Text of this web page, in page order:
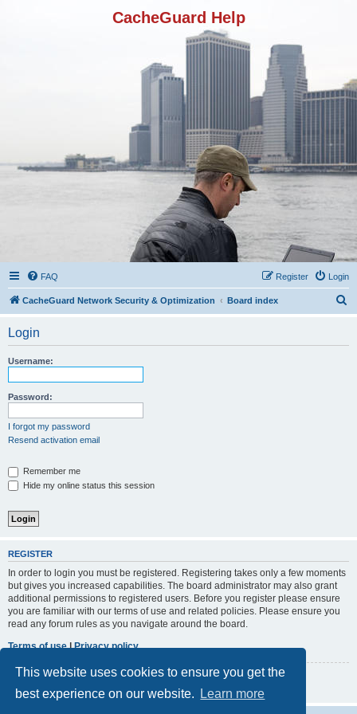
This website uses cookies to ensure you get the
best experience on our website.
Learn more
CacheGuard Help
FAQ Login
Register
CacheGuard Network Security & Optimization Board index
Login
Username:
Password:
I forgot my password
Resend activation email
Remember me
Hide my online status this session
REGISTER
In order to login you must be registered. Registering takes only a few moments
but gives you increased capabilities. The board administrator may also grant
additional permissions to registered users. Before you register please ensure
you are familiar with our terms of use and related policies. Please ensure you
read any forum rules as you navigate around the board.
Terms of use|Privacy policy
Register